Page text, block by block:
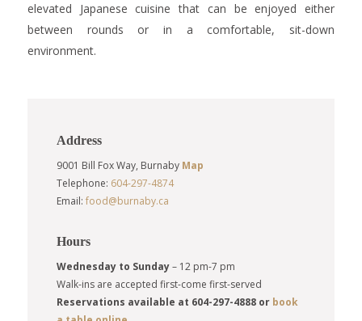
elevated Japanese cuisine that can be enjoyed either
between rounds or in a comfortable, sit-down
environment.
Address
9001 Bill Fox Way, Burnaby Map
Telephone: 604-297-4874
Email: food@burnaby.ca
Hours
Wednesday to Sunday– 12 pm-7 pm
Walk-ins are accepted first-come first-served
Reservations available at 604-297-4888 or book